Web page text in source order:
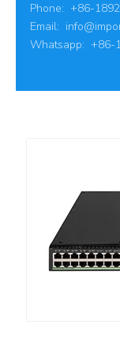
Phone: +86-
Email:
Whatsapp: +86-